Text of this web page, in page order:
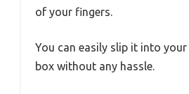
of your fingers.
You can easily slip it into
box without any hassle.